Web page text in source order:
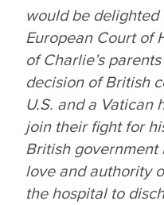
would be delighted
European Court of
of Charlie’s
decision of British
U.S. and a Vatican
join their fight for
British
love and authority
the hospital to